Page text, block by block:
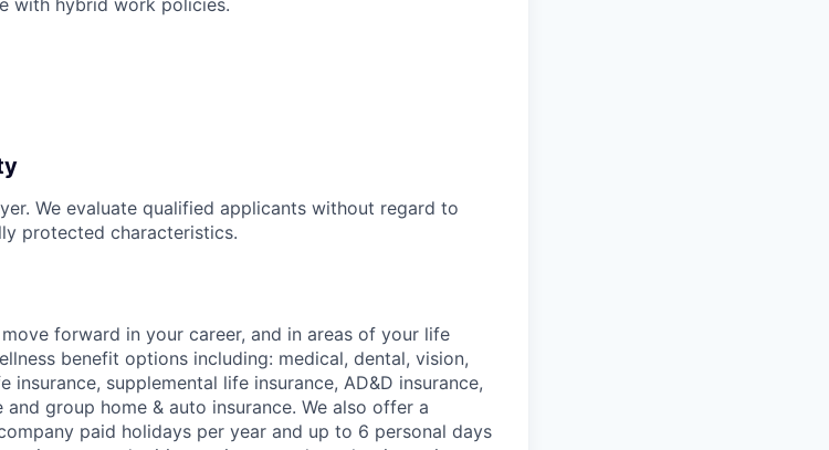
We evaluate qualified applicants without regard to
protected characteristics.
forward in your career, and in areas of your life
benefit options including: medical, dental, vision,
supplemental life insurance, AD&D insurance,
group home & auto insurance. We also offer a
paid holidays per year and up to 6 personal days